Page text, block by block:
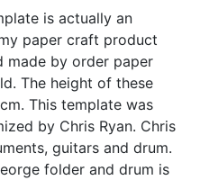
is actually an
paper craft product
made by order paper
The height of these
This template was
by Chris Ryan. Chris
guitars and drum.
folder and drum is